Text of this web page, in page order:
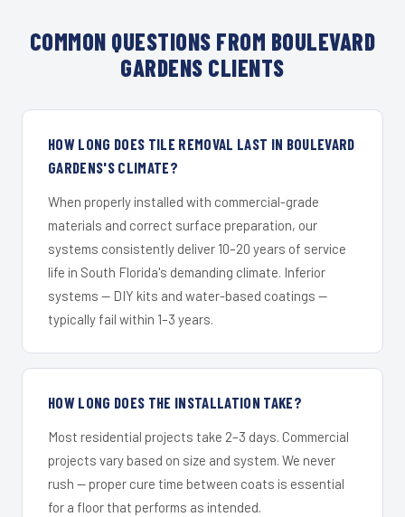
COMMON QUESTIONS FROM BOULEVARD
GARDENS CLIENTS
HOW LONG DOES TILE REMOVAL LAST IN BOULEVARD
GARDENS'S CLIMATE?
When properly installed with commercial-grade
materials and correct surface preparation, our
systems consistently deliver 10–20 years of service
life in South Florida's demanding climate. Inferior
systems — DIY kits and water-based coatings —
typically fail within 1–3 years.
HOW LONG DOES THE INSTALLATION TAKE?
Most residential projects take 2–3 days. Commercial
projects vary based on size and system. We never
rush — proper cure time between coats is essential
for a floor that performs as intended.